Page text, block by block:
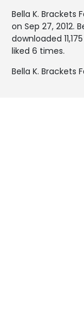
Bella K. Brackets
on Sep 27, 2012.
downloaded
liked 6 times.
Bella K. Brackets